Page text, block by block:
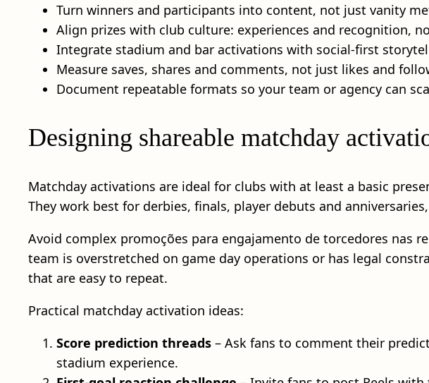
Turn winners and participants into content, not just vanity
Align prizes with club culture: experiences and recognition,
Integrate stadium and bar activations with social-first
Measure saves, shares and comments, not just likes and
Document repeatable formats so your team or agency can
Designing shareable matchday
Matchday activations are ideal for clubs with at least a basic
They work best for derbies, finals, player debuts and
Avoid complex promoções para engajamento de torcedores nas
team is overstretched on game day operations or has legal
that are easy to repeat.
Practical matchday activation ideas:
Score prediction threads – Ask fans to comment their
stadium experience.